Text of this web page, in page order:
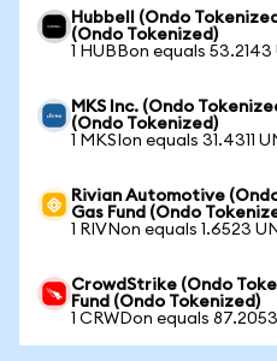
Hubbell (Ondo
(Ondo Tokenized)
1 HUBBon equals 53.2143
MKS Inc. (Ondo
(Ondo Tokenized)
1 MKSIon equals 31.4311
Rivian Automotive
Gas Fund (Ondo
1 RIVNon equals 1.6523
CrowdStrike (Ondo
Fund (Ondo Tokenized)
1 CRWDon equals